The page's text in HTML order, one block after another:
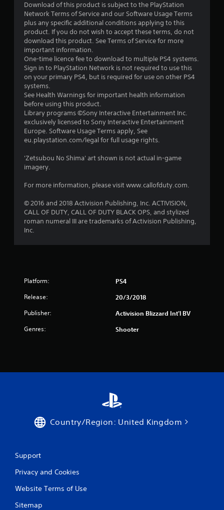
Download of this product is subject to the PlayStation
Network Terms of Service and our Software Usage Terms
plus any specific additional conditions applying to this
product. If you do not wish to accept these terms, do not
download this product. See Terms of Service for more
important information.
One-time licence fee to download to multiple PS4 systems.
Sign in to PlayStation Network is not required to use this
on your primary PS4, but is required for use on other PS4
systems.
See Health Warnings for important health information
before using this product.
Library programs ©Sony Interactive Entertainment Inc.
exclusively licensed to Sony Interactive Entertainment
Europe. Software Usage Terms apply, See
eu.playstation.com/legal for full usage rights.
'Zetsubou No Shima' art shown is not actual in-game
imagery.
For more information, please visit www.callofduty.com.
© 2016 and 2018 Activision Publishing, Inc. ACTIVISION,
CALL OF DUTY, CALL OF DUTY BLACK OPS, and stylized
roman numeral III are trademarks of Activision Publishing,
Inc.
Platform: PS4
Release: 20/3/2018
Publisher: Activision Blizzard Int'l BV
Genres: Shooter
Country/Region: United Kingdom
Support
Privacy and Cookies
Website Terms of Use
Sitemap